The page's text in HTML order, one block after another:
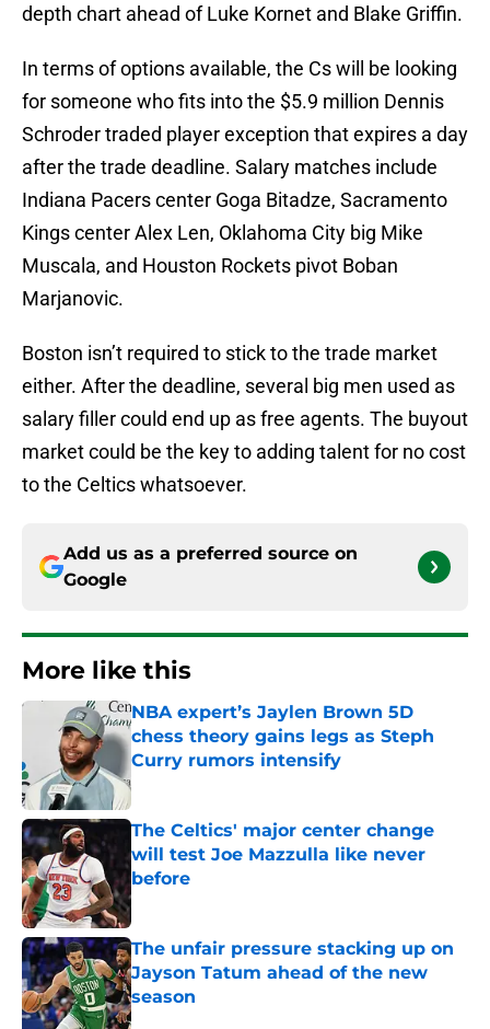
depth chart ahead of Luke Kornet and Blake Griffin.
In terms of options available, the Cs will be looking
for someone who fits into the $5.9 million Dennis
Schroder traded player exception that expires a day
after the trade deadline. Salary matches include
Indiana Pacers center Goga Bitadze, Sacramento
Kings center Alex Len, Oklahoma City big Mike
Muscala, and Houston Rockets pivot Boban
Marjanovic.
Boston isn’t required to stick to the trade market
either. After the deadline, several big men used as
salary filler could end up as free agents. The buyout
market could be the key to adding talent for no cost
to the Celtics whatsoever.
Add us as a preferred source on
Google
More like this
NBA expert’s Jaylen Brown 5D
chess theory gains legs as Steph
Curry rumors intensify
Published by on Invalid Date
The Celtics' major center change
will test Joe Mazzulla like never
before
Published by on Invalid Date
The unfair pressure stacking up on
Jayson Tatum ahead of the new
season
Published by on Invalid Date